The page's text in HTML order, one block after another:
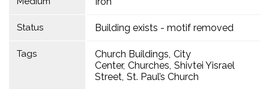
Status Building exists - motif removed
Tags Church Buildings City
Center Churches Shivtei Yisrael
Street St. Paul’s Church